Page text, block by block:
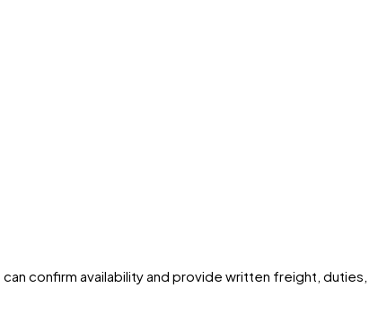
confirm availability and provide written freight, duties,